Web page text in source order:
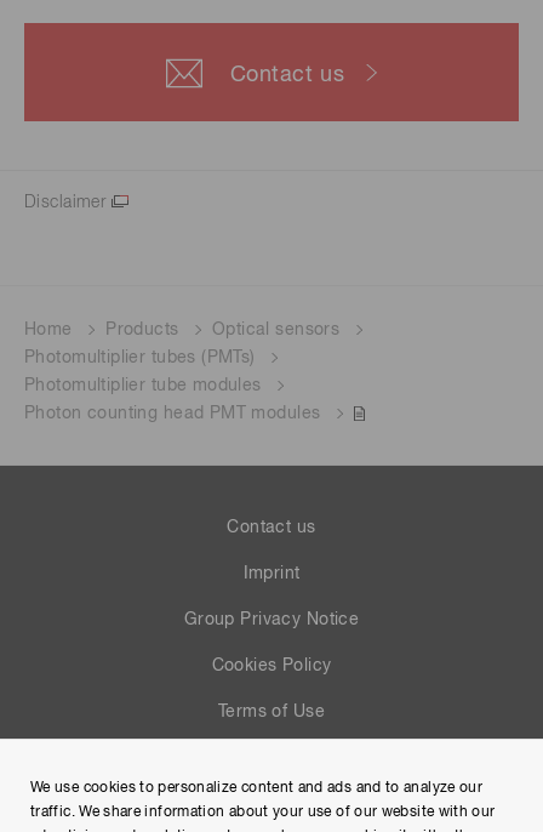
Contact us
Disclaimer
Home Products
Optical sensors
Photomultiplier tubes (PMTs)
Photomultiplier tube modules
Photon counting head PMT modules
Contact us
Imprint
Group Privacy Notice
Cookies Policy
Terms of Use
Site Map
We use cookies to personalize content and ads and to analyze our
traffic. We share information about your use of our website with our